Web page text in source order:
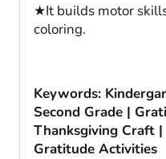
★It builds motor
coloring.
Keywords:
Second Grade |
Thanksgiving Craft
Gratitude Activities